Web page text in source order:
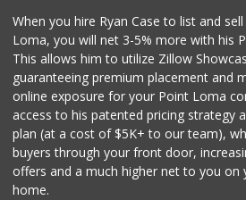
When you hire Ryan Case to list and
Loma, you will net 3-5% more with his
This allows him to utilize Zillow
guaranteeing premium placement and
online exposure for your Point Loma
access to his patented pricing strategy
plan (at a cost of $5K+ to our team),
buyers through your front door,
offers and a much higher net to you
home.